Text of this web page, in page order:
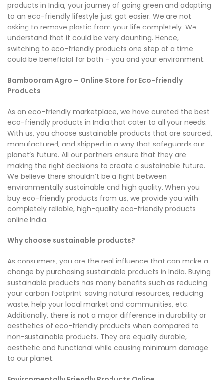
products in India, your journey of going green and adapting
to an eco-friendly lifestyle just got easier. We are not
asking to remove plastic from your life completely. We
understand that it could be very daunting. Hence,
switching to eco-friendly products one step at a time
could be beneficial for both – you and your environment.
Bambooram Agro – Online Store for Eco-friendly
Products
As an eco-friendly marketplace, we have curated the best
eco-friendly products in India that cater to all your needs.
With us, you choose sustainable products that are sourced,
manufactured, and shipped in a way that safeguards our
planet’s future. All our partners ensure that they are
making the right decisions to create a sustainable future.
We believe there shouldn’t be a fight between
environmentally sustainable and high quality. When you
buy eco-friendly products from us, we provide you with
completely reliable, high-quality eco-friendly products
online India.
Why choose sustainable products?
As consumers, you are the real influence that can make a
change by purchasing sustainable products in India. Buying
sustainable products has many benefits such as reducing
your carbon footprint, saving natural resources, reducing
waste, help your local market and communities, etc.
Additionally, there is not a major difference in durability or
aesthetics of eco-friendly products when compared to
non-sustainable products. They are equally durable,
aesthetic and functional while causing minimum damage
to our planet.